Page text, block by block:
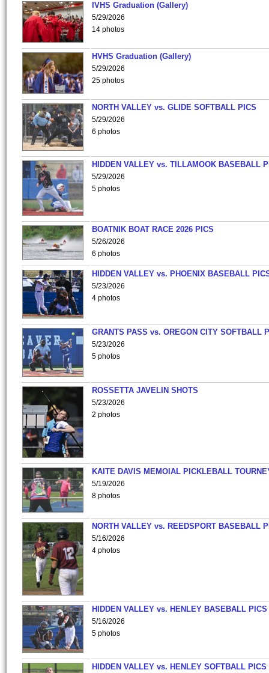
IVHS Graduation (Gallery)
5/29/2026
14 photos
HVHS Graduation (Gallery)
5/29/2026
25 photos
NORTH VALLEY vs. GLIDE SOFTBALL PICS
5/29/2026
6 photos
HIDDEN VALLEY vs. TILLAMOOK BASEBALL
5/29/2026
5 photos
BOATNIK BOAT RACE 2026 PICS
5/26/2026
6 photos
HIDDEN VALLEY vs. PHOENIX BASEBALL
5/23/2026
4 photos
GRANTS PASS vs. OREGON CITY SOFTBALL
5/23/2026
5 photos
ROSSETTA JAVELIN SHOTS
5/23/2026
2 photos
KAITE DAVIS MEMOIAL PICKLEBALL
5/19/2026
8 photos
NORTH VALLEY vs. REEDSPORT BASEBALL
5/16/2026
4 photos
HIDDEN VALLEY vs. HENLEY BASEBALL PICS
5/16/2026
5 photos
HIDDEN VALLEY vs. HENLEY SOFTBALL PICS